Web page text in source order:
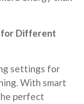
for Different
settings for
With smart
perfect